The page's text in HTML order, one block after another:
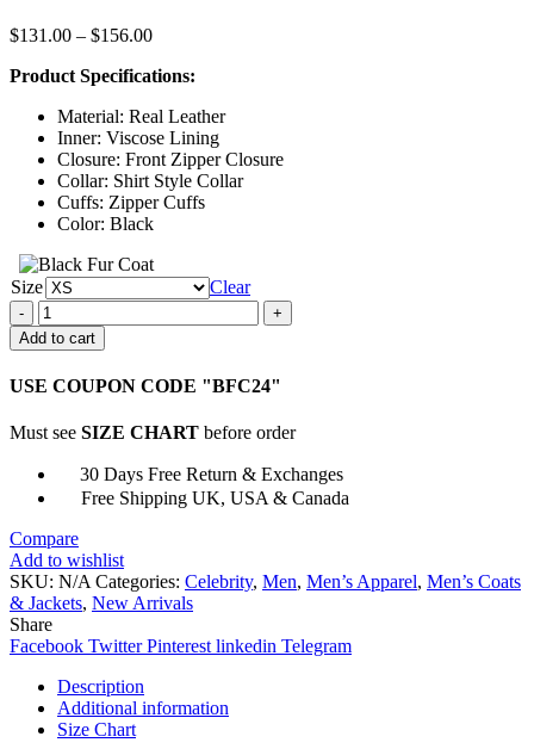
$131.00 – $156.00Price
$131.00
$156.00
Product Specifications:
Material: Real Leather
Inner: Viscose Lining
Closure: Front Zipper Closure
Collar: Shirt Style Collar
Cuffs: Zipper Cuffs
Color: Black
Size
Clear
Cyberpunk
2077
Royce
Jacket
Add to cart
USE COUPON CODE "BFC24"
Must see SIZE CHART before order
30 Days Free Return & Exchanges
Free Shipping UK, USA & Canada
Compare
Add to wishlist
SKU: N/A Categories: Celebrity, Men, Men’s Apparel, Men’s Coats
& Jackets, New Arrivals
Share
Facebook Twitter Pinterest linkedin Telegram
Description
Additional information
Size Chart